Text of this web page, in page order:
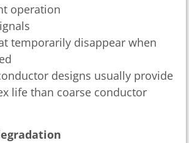
operation
temporarily disappear when
designs usually provide
life than coarse conductor